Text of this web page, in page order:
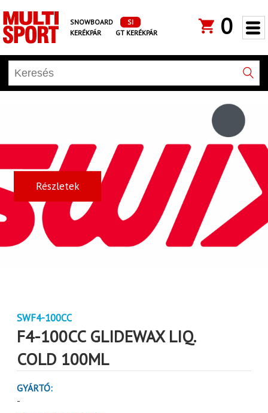
SNOWBOARD
SI
KERÉKPÁR
GT KERÉKPÁR 0
Részletek
SWF4-100CC
F4-100CC GLIDEWAX LIQ.
COLD 100ML
GYÁRTÓ:
-